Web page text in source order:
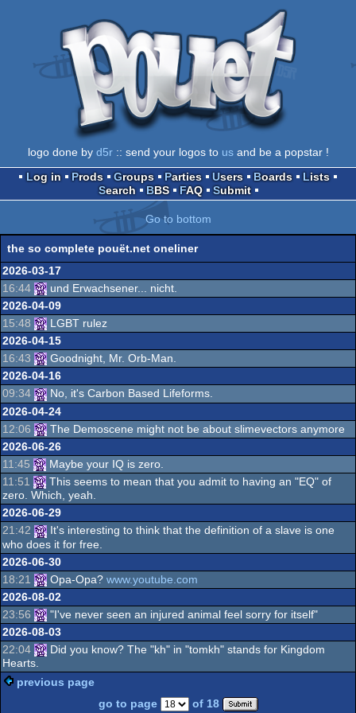
logo done by d5r:: send your logos to usand be a popstar !
Log in
Prods Groups Parties Users Boards
Lists
Search
BBS FAQ Submit
Go to bottom
the so complete pouët.net oneliner
2026-03-17
16:44
und Erwachsener... nicht.
2026-04-09
15:48
LGBT rulez
2026-04-15
16:43
Goodnight, Mr. Orb-Man.
2026-04-16
09:34
No, it's Carbon Based Lifeforms.
2026-04-24
12:06
The Demoscene might not be about slimevectors anymore
2026-06-26
11:45
Maybe your IQ is zero.
11:51
This seems to mean that you admit to having an "EQ" of
zero. Which, yeah.
2026-06-29
21:42
It's interesting to think that the definition of a slave is one
who does it for free.
2026-06-30
18:21
Opa-Opa? www.youtube.com
2026-08-02
23:56
"I've never seen an injured animal feel sorry for itself"
2026-08-03
22:04
Did you know? The "kh" in "tomkh" stands for Kingdom
Hearts.
previous page
go to page
of 18